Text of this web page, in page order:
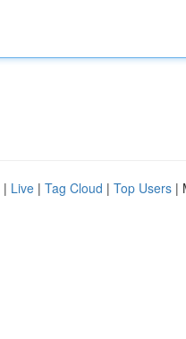
| Live | Tag Cloud | Top Users |